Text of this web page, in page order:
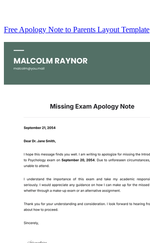
Free Apology Note to Parents Layout Template